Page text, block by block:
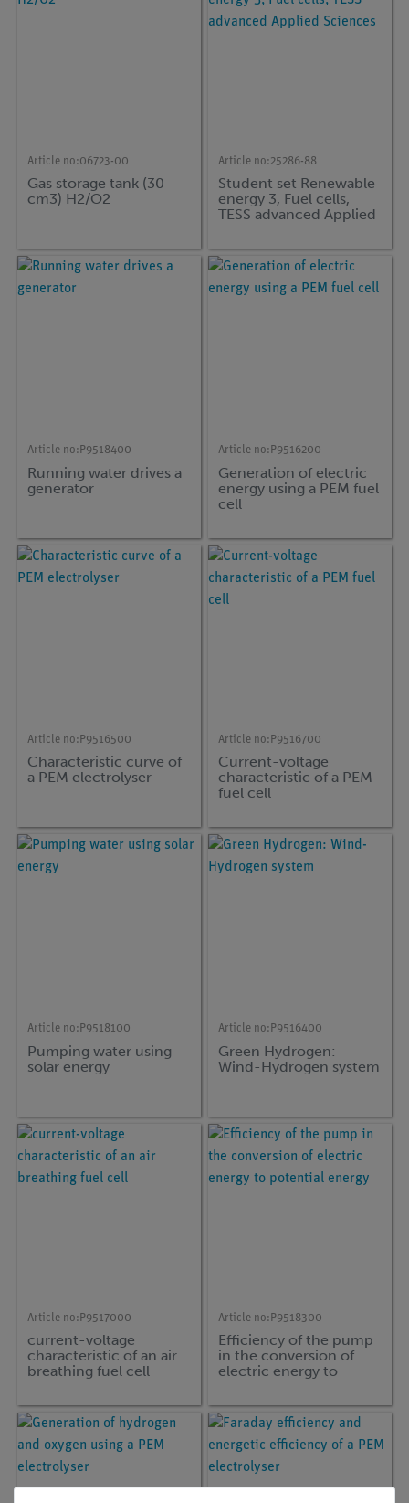
Article no:06723-00
Gas storage tank (30
cm3) H2/O2
Article no:25286-88
Student set Renewable
energy 3, Fuel cells,
TESS advanced Applied
Article no: P9518400
Running water drives a
generator
Article no: P9516200
Generation of electric
energy using a PEM fuel
cell
Article no: P9516500
Characteristic curve of
a PEM electrolyser
Article no: P9516700
Current-voltage
characteristic of a PEM
fuel cell
Article no: P9518100
Pumping water using
solar energy
Article no: P9516400
Green Hydrogen:
Wind-Hydrogen system
Article no: P9517000
current-voltage
characteristic of an air
breathing fuel cell
Article no: P9518300
Efficiency of the pump
in the conversion of
electric energy to